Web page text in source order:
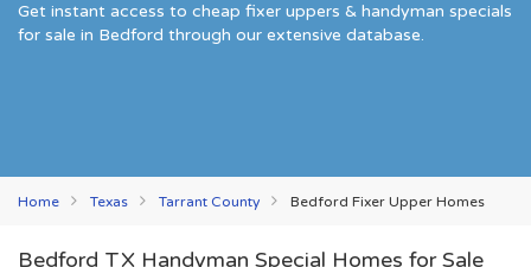
Get instant access to cheap fixer uppers & handyman specials
for sale in Bedford through our extensive database.
Home Texas Tarrant County Bedford Fixer Upper Homes
Bedford TX Handyman Special Homes for Sale